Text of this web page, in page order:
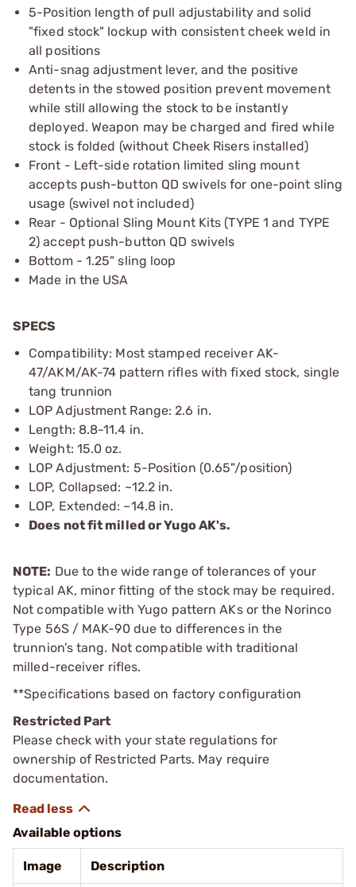
5-Position length of pull adjustability and solid
"fixed stock" lockup with consistent cheek weld in
all positions
Anti-snag adjustment lever, and the positive
detents in the stowed position prevent movement
while still allowing the stock to be instantly
deployed. Weapon may be charged and fired while
stock is folded (without Cheek Risers installed)
Front - Left-side rotation limited sling mount
accepts push-button QD swivels for one-point sling
usage (swivel not included)
Rear - Optional Sling Mount Kits (TYPE 1 and TYPE
2) accept push-button QD swivels
Bottom - 1.25" sling loop
Made in the USA
SPECS
Compatibility: Most stamped receiver AK-
47/AKM/AK-74 pattern rifles with fixed stock, single
tang trunnion
LOP Adjustment Range: 2.6 in.
Length: 8.8-11.4 in.
Weight: 15.0 oz.
LOP Adjustment: 5-Position (0.65"/position)
LOP, Collapsed: ~12.2 in.
LOP, Extended: ~14.8 in.
Does not fit milled or Yugo AK's.
NOTE: Due to the wide range of tolerances of your
typical AK, minor fitting of the stock may be required.
Not compatible with Yugo pattern AKs or the Norinco
Type 56S / MAK-90 due to differences in the
trunnion’s tang. Not compatible with traditional
milled-receiver rifles.
**Specifications based on factory configuration
Restricted Part
Please check with your state regulations for
ownership of Restricted Parts. May require
documentation.
Available options
Image Description